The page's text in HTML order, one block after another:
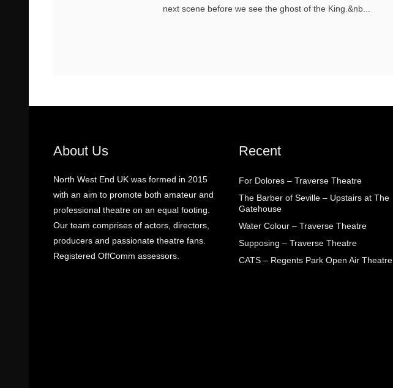
next scene before we see the ghost of the King.&nb...
About Us
North West End UK was formed in 2015
with an aim to promote both amateur and
professional theatre on an equal footing.
Our team comprises of actors, directors,
producers and passionate theatre fans.
Registered OffComm assessors.
Recent
For Dolores – Traverse Theatre
The Barber of Seville – Upstairs at The
Gatehouse
Water Colour – Traverse Theatre
Supposing – Traverse Theatre
CATS – Regents Park Open Air Theatre